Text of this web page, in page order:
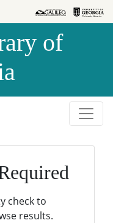
of
check to
results.